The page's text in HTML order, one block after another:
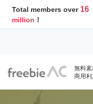
Total members over 16
million ！
無料
商用利